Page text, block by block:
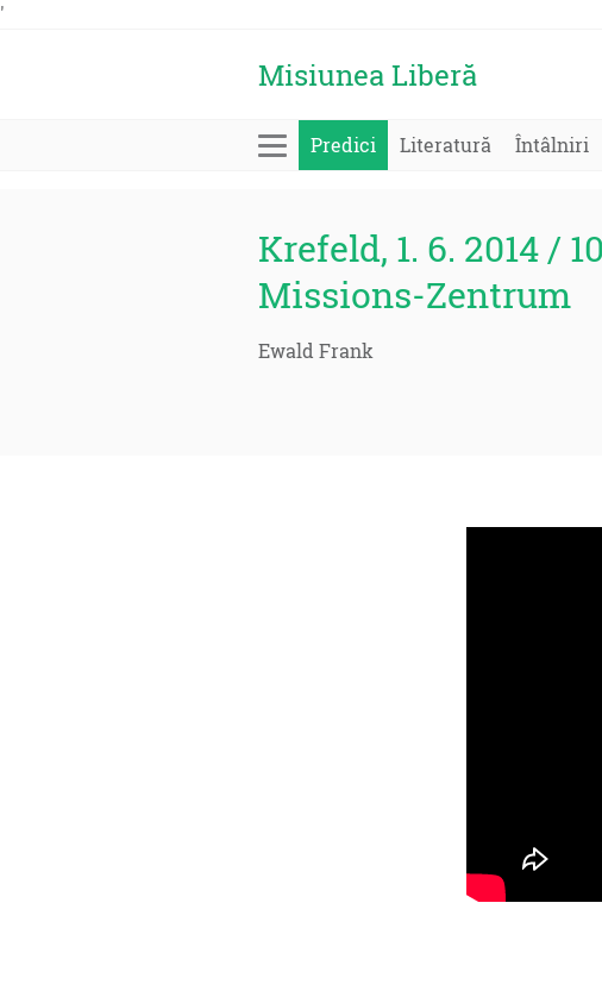
'
Misiunea Liberă
Predici Literatură Întâlniri
Krefeld, 1. 6. 2014 /
Missions-Zentrum
Ewald Frank